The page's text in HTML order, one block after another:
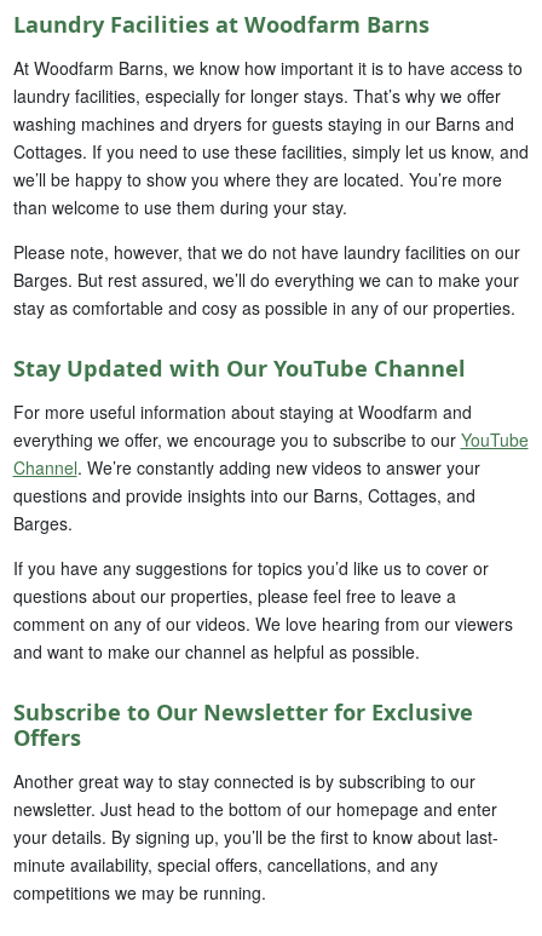
Laundry Facilities at Woodfarm Barns
At Woodfarm Barns, we know how important it is to have access to
laundry facilities, especially for longer stays. That’s why we offer
washing machines and dryers for guests staying in our Barns and
Cottages. If you need to use these facilities, simply let us know, and
we’ll be happy to show you where they are located. You’re more
than welcome to use them during your stay.
Please note, however, that we do not have laundry facilities on our
Barges. But rest assured, we’ll do everything we can to make your
stay as comfortable and cosy as possible in any of our properties.
Stay Updated with Our YouTube Channel
For more useful information about staying at Woodfarm and
everything we offer, we encourage you to subscribe to our YouTube
Channel. We’re constantly adding new videos to answer your
questions and provide insights into our Barns, Cottages, and
Barges.
If you have any suggestions for topics you’d like us to cover or
questions about our properties, please feel free to leave a
comment on any of our videos. We love hearing from our viewers
and want to make our channel as helpful as possible.
Subscribe to Our Newsletter for Exclusive
Offers
Another great way to stay connected is by subscribing to our
newsletter. Just head to the bottom of our homepage and enter
your details. By signing up, you’ll be the first to know about last-
minute availability, special offers, cancellations, and any
competitions we may be running.